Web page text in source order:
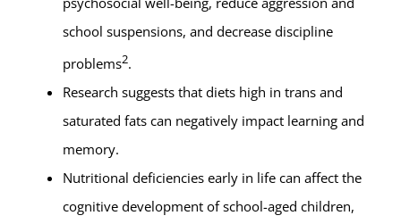
school suspensions, and decrease discipline
problems2.
Research suggests that diets high in trans and
saturated fats can negatively impact learning and
memory.
Nutritional deficiencies early in life can affect the
cognitive development of school-aged children,